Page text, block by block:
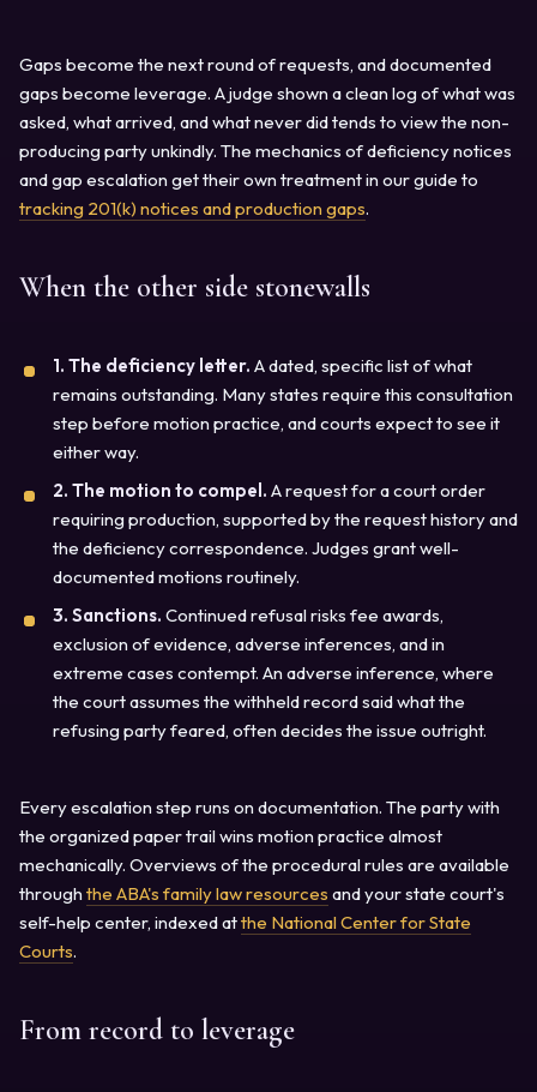
Gaps become the next round of requests, and documented
gaps become leverage. A judge shown a clean log of what was
asked, what arrived, and what never did tends to view the non-
producing party unkindly. The mechanics of deficiency notices
and gap escalation get their own treatment in our guide to
tracking 201(k) notices and production gaps.
When the other side stonewalls
1. The deficiency letter. A dated, specific list of what
remains outstanding. Many states require this consultation
step before motion practice, and courts expect to see it
either way.
2. The motion to compel. A request for a court order
requiring production, supported by the request history and
the deficiency correspondence. Judges grant well-
documented motions routinely.
3. Sanctions. Continued refusal risks fee awards,
exclusion of evidence, adverse inferences, and in
extreme cases contempt. An adverse inference, where
the court assumes the withheld record said what the
refusing party feared, often decides the issue outright.
Every escalation step runs on documentation. The party with
the organized paper trail wins motion practice almost
mechanically. Overviews of the procedural rules are available
through the ABA's family law resources and your state court's
self-help center, indexed atthe National Center for State
Courts.
From record to leverage